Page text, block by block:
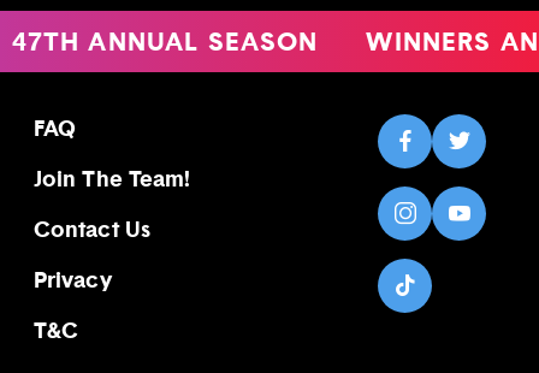
47TH ANNUAL SEASON WINNERS
FAQ
Join The Team!
Contact Us
Privacy
T&C